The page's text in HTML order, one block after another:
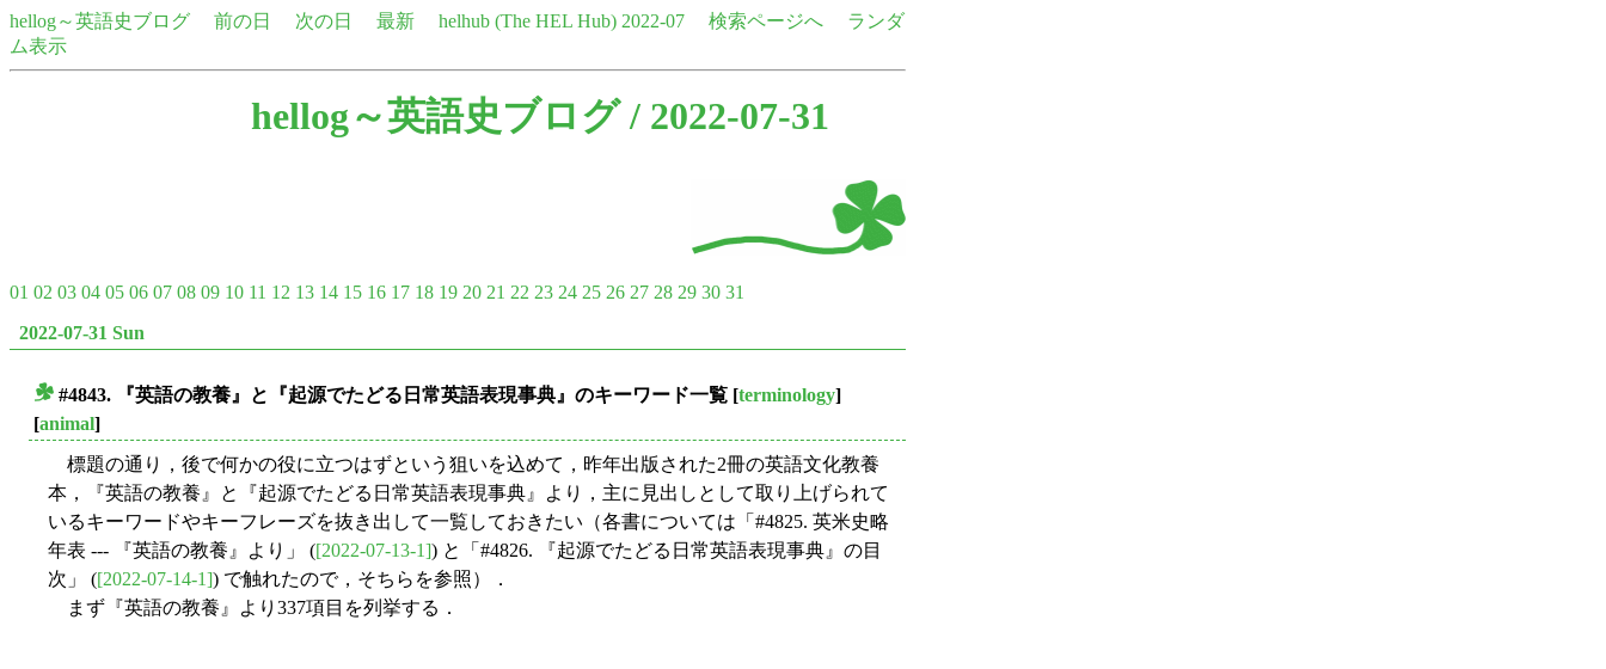
hellog～英語史ブログ 前の日 次の日 最新 helhub (The HEL Hub) 2022-07 検索ページへ
ランダ
ム表示
hellog～英語史ブログ/ 2022-07-31
01 02 03 04 05 06 07 08 09 10 11 12 13 14 15 16 17 18 19 20 21 22 23 24 25 26 27 28 29 30 31
2022-07-31 Sun
#4843. 『英語の教養』と『起源でたどる日常英語表現事典』のキーワード一覧 [terminology]
[animal]
標題の通り，後で何かの役に立つはずという狙いを込めて，昨年出版された2冊の英語文化教養
本，『英語の教養』と『起源でたどる日常英語表現事典』より，主に見出しとして取り上げられて
いるキーワードやキーフレーズを抜き出して一覧しておきたい（各書については「#4825. 英米史略
年表 --- 『英語の教養』より」 ([2022-07-13-1]) と「#4826. 『起源でたどる日常英語表現事典』の目
次」 ([2022-07-14-1]) で触れたので，そちらを参照）．
まず『英語の教養』より337項目を列挙する．